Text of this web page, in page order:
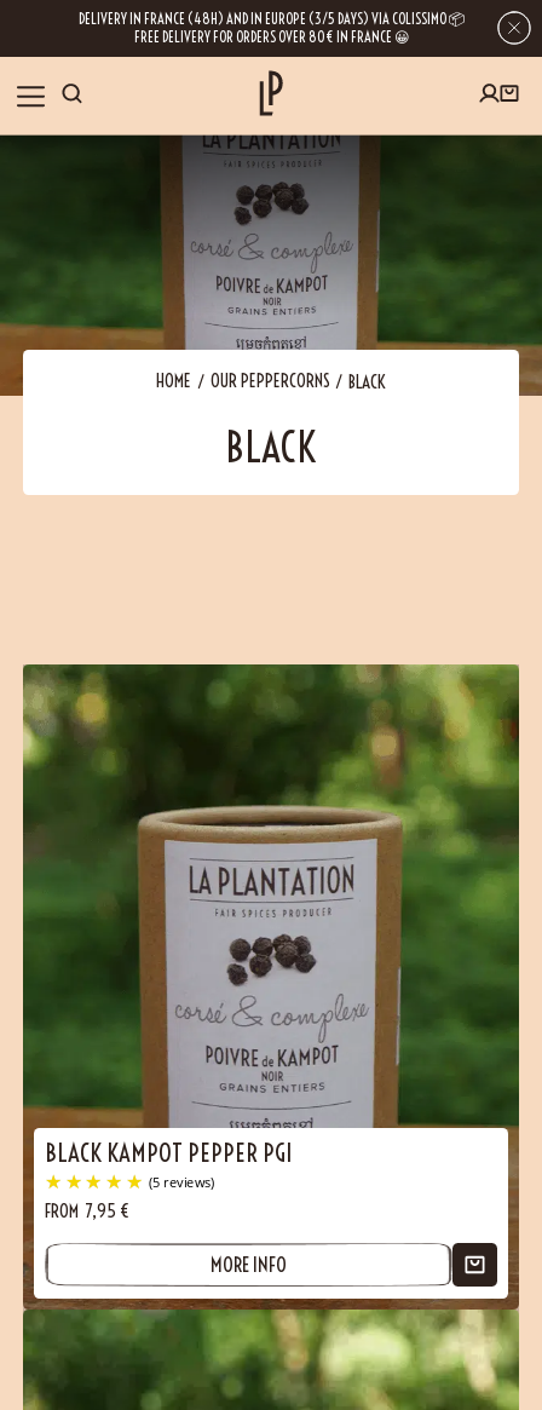
DELIVERY IN FRANCE (48H) AND IN EUROPE (3/5 DAYS) VIA COLISSIMO 📦
FREE DELIVERY FOR ORDERS OVER 80€ IN FRANCE 😀
RECIPES
BLOG
ABOUT US
HOME OUR PEPPERCORNS BLACK
BLACK
BLACK KAMPOT PEPPER PGI
(5 reviews)
FROM 7,95 €
MORE INFO
FIRST ORDER SPECIAL OFFER
Subscribe to our Newsletter now
free productfor your first order!
inspiration and information about our latest news. Of course, you can
unsubscribe at any time.